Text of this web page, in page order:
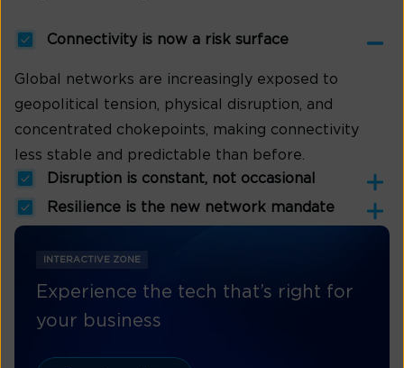
Connectivity is now a risk surface
Global networks are increasingly exposed to
geopolitical tension, physical disruption, and
concentrated chokepoints, making connectivity
less stable and predictable than before.
Disruption is constant, not occasional
Resilience is the new network mandate
INTERACTIVE ZONE
Experience the tech that’s right for
your business